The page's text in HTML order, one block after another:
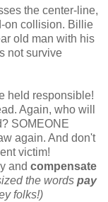
the center-line,
on collision. Billie
old man with his
not survive
held responsible!
Again, who will
SOMEONE
again. And don't
victim!
and compensate
the words pay
folks!)